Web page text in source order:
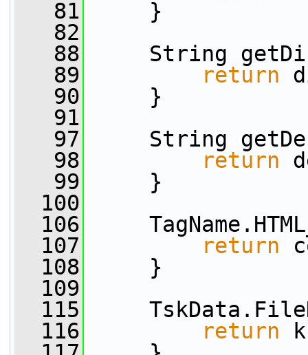
   81
}
   82
   88
String
   89
return
   90
}
   91
   97
String
   98
return
   99
}
  100
  106
  107
return
  108
}
  109
  115
  116
return